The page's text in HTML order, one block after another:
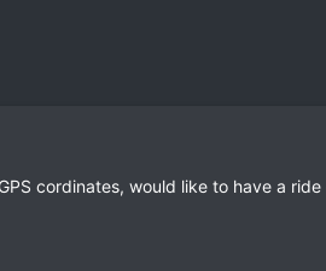
cordinates, would like to have a